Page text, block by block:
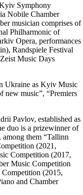
Symphony
Nobile Chamber
musician comprises of
Philharmonic of
Opera, performances
Randspiele Festival
Music Days
Ukraine as Kyiv Music
new music”, “Premiers
Pavlov, established as
duo is a prizewinner of
them “Tallinn
(2021,
Competition (2017,
Music Competition
(2015,
and Chamber